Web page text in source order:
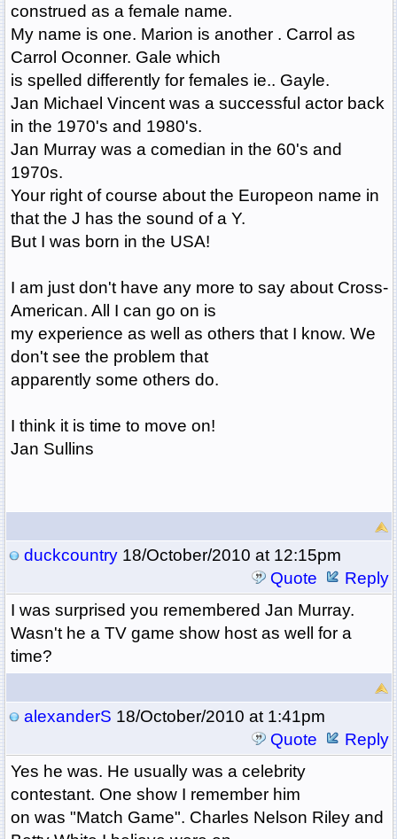
construed as a female name.
My name is one. Marion is another . Carrol as
Carrol Oconner. Gale which
is spelled differently for females ie.. Gayle.
Jan Michael Vincent was a successful actor back
in the 1970's and 1980's.
Jan Murray was a comedian in the 60's and
1970s.
Your right of course about the Europeon name in
that the J has the sound of a Y.
But I was born in the USA!
I am just don't have any more to say about Cross-
American. All I can go on is
my experience as well as others that I know. We
don't see the problem that
apparently some others do.
I think it is time to move on!
Jan Sullins
duckcountry18/October/2010 at 12:15pm
Quote
Reply
I was surprised you remembered Jan Murray.
Wasn't he a TV game show host as well for a
time?
alexanderS 18/October/2010 at 1:41pm
Quote
Reply
Yes he was. He usually was a celebrity
contestant. One show I remember him
on was "Match Game". Charles Nelson Riley and